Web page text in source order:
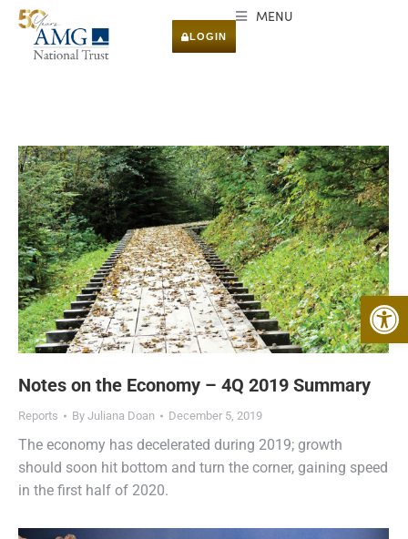
LOGIN
MENU
Notes on the Economy – 4Q 2019 Summary
Reports By Juliana Doan December 5, 2019
The economy has decelerated during 2019; growth
should soon hit bottom and turn the corner, gaining speed
in the first half of 2020.